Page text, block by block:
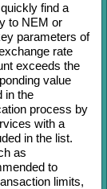
find a
to NEM or
parameters of
rate
exceeds the
value
in the
process by
with a
in the list.
as
to
limits,